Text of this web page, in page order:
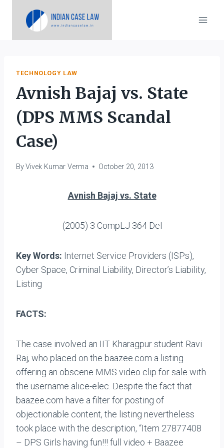
TECHNOLOGY LAW
Avnish Bajaj vs. State
(DPS MMS Scandal
Case)
ByVivek Kumar Verma October 20, 2013
Avnish Bajaj vs. State
(2005) 3 CompLJ 364 Del
Key Words: Internet Service Providers (ISPs),
Cyber Space, Criminal Liability, Director’s Liability,
Listing
FACTS:
The case involved an IIT Kharagpur student Ravi
Raj, who placed on the baazee.com a listing
offering an obscene MMS video clip for sale with
the username alice-elec. Despite the fact that
baazee.com have a filter for posting of
objectionable content, the listing nevertheless
took place with the description, “Item 27877408
– DPS Girls having fun!!! full video + Baazee